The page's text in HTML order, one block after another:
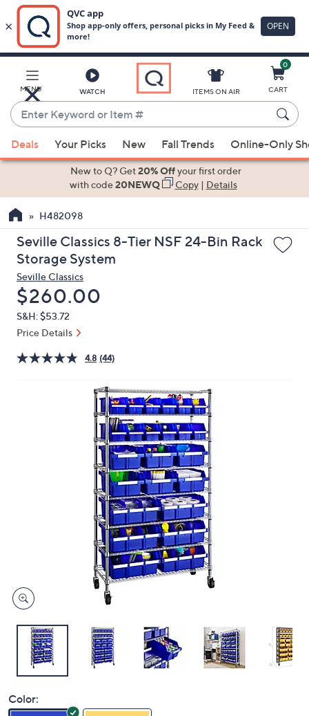
Main
Content
MENU WATCH
Enter
Keyword
or
Item
suggestions
the
up
and
arrow
keys
or
swipe
left
ITEMS ON AIR
0
CART
Deals Your Picks New Fall Trends Online-Only
New to Q? Get20% Offyour first order
with code20NEWQ Copy| Details
H482098
Seville Classics 8-Tier NSF 24-Bin Rack
Storage System
Seville Classics
Deleted
$260.00
S&H: $53.72
Price Details
4.8 (44)
Color: